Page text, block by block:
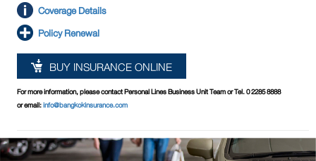
Coverage Details
Policy Renewal
BUY INSURANCE ONLINE
For more information, please contact Personal Lines Business Unit Team or Tel. 0 2285 8888
or email:info@bangkokinsurance.com